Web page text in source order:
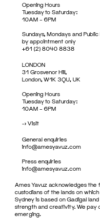
Opening Hours
Tuesday to Saturday:
10AM – 6PM
Sundays, Mondays and
by appointment only
+61 (2) 8040 8838
LONDON
31 Grosvenor Hill,
London, W1K 3QU, UK
Opening Hours
Tuesday to Saturday:
10AM – 6PM
->Visit
General enquiries
info@amesyavuz.com
Press enquiries
info@amesyavuz.com
Ames Yavuz acknowledges
custodians of the lands on
Sydney is based on Gadigal
strength and creativity. We pay
emerging.